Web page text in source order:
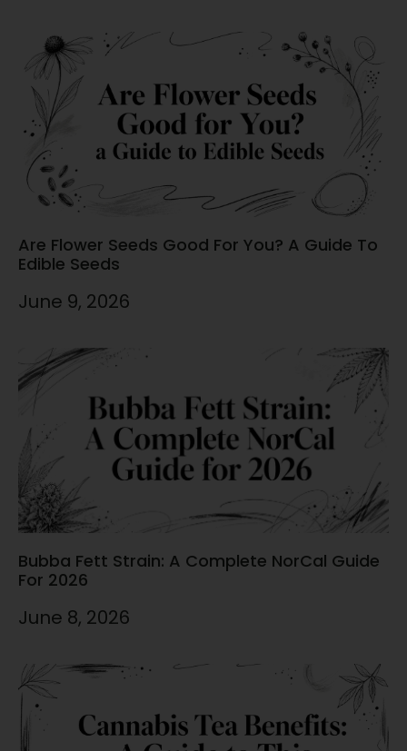
Are Flower Seeds Good For You? A Guide To
Edible Seeds
June 9, 2026
Bubba Fett Strain: A Complete NorCal Guide
For 2026
June 8, 2026